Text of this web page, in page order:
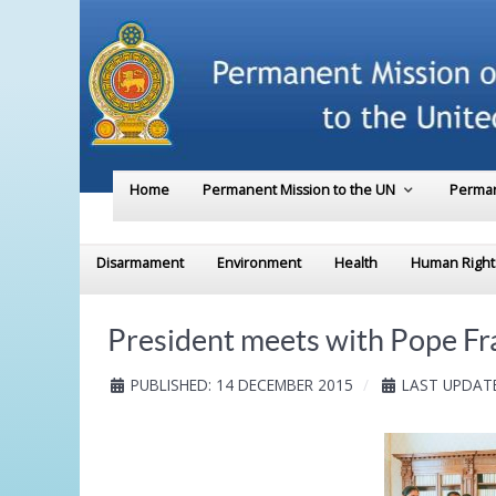
Home Permanent Mission to the UN
Disarmament Environment Health Human
President meets with Pope
PUBLISHED: 14 DECEMBER 2015 LAST